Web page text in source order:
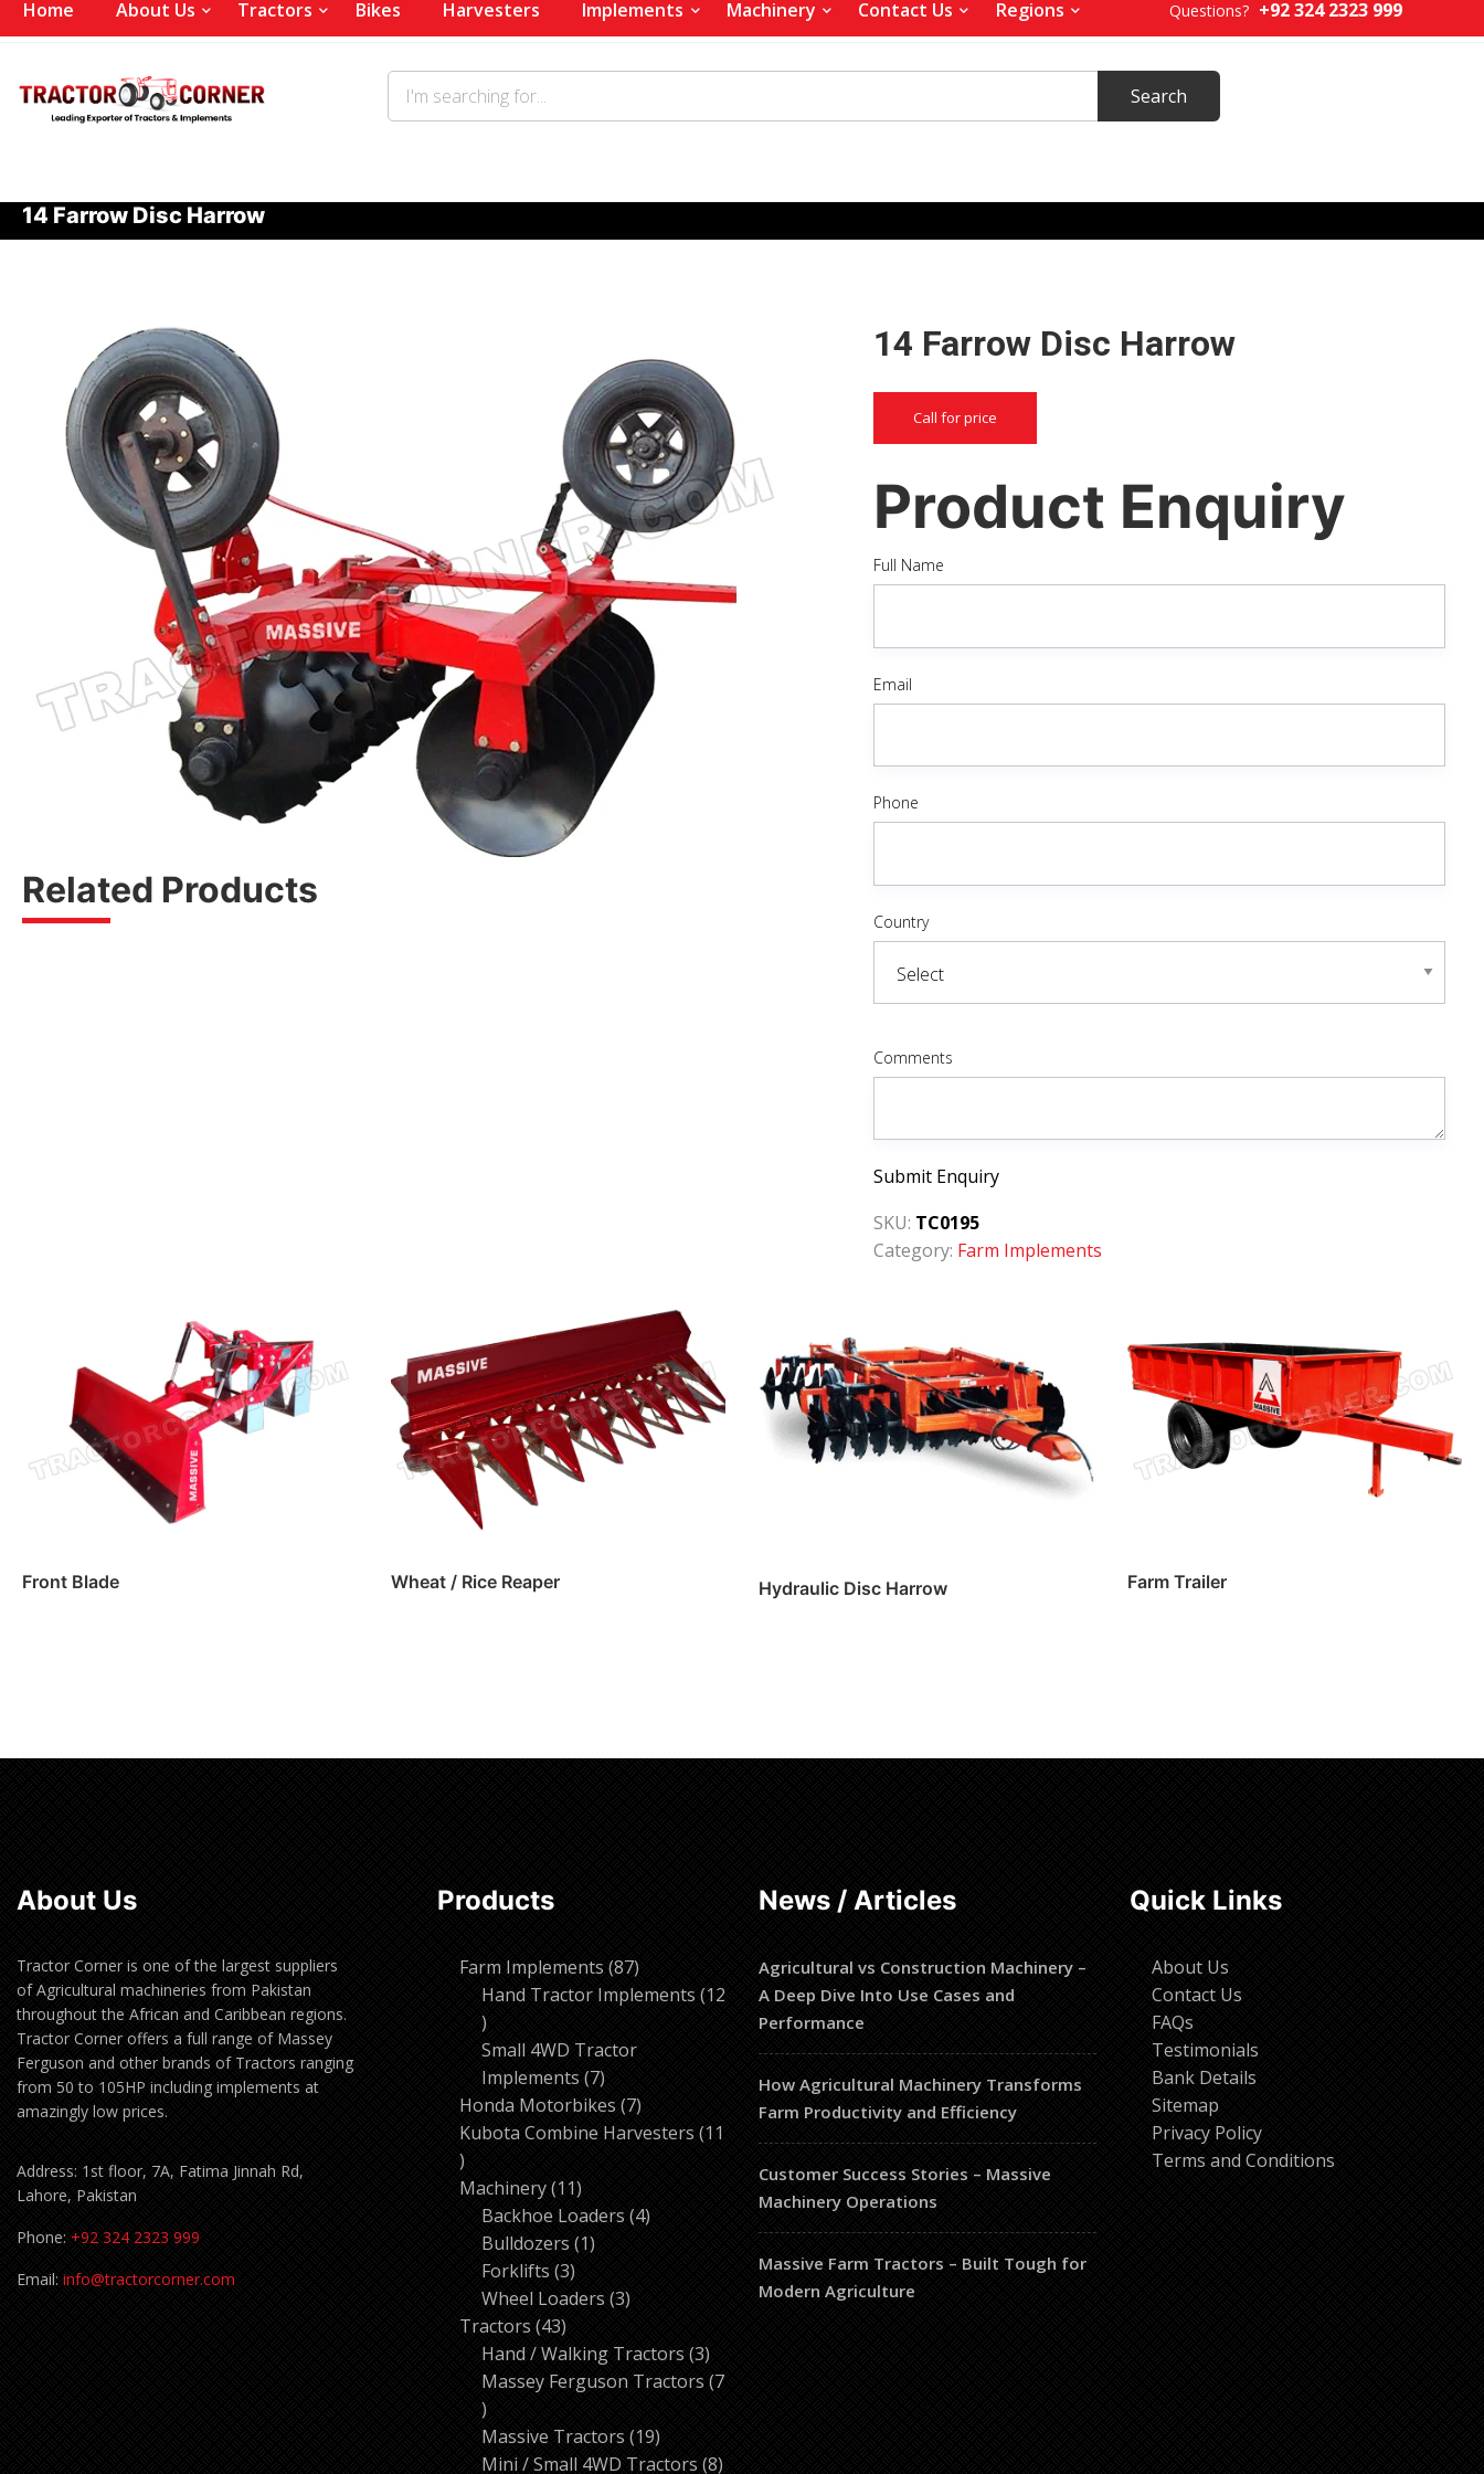
Home About Us Tractors Bikes Harvesters Implements Machinery Contact Us Regions Questions? +92 324 2323 999
14 Farrow Disc Harrow
14 Farrow Disc Harrow
Call for price
Product Enquiry
Full Name
Email
Phone
Country
Comments
Submit Enquiry
SKU: TC0195
Category: Farm Implements
Related Products
Front Blade Wheat / Rice Reaper Hydraulic Disc Harrow Farm Trailer
About Us
Tractor Corner is one of the largest suppliers
of Agricultural machineries from Pakistan
throughout the African and Caribbean regions.
Tractor Corner offers a full range of Massey
Ferguson and other brands of Tractors ranging
from 50 to 105HP including implements at
amazingly low prices.
Address: 1st floor, 7A, Fatima Jinnah Rd,
Lahore, Pakistan
Phone: +92 324 2323 999
Email: info@tractorcorner.com
Products
Farm Implements 8787
products
Hand Tractor Implements 12
12
products
Small 4WD Tractor
Implements 77
products
Honda Motorbikes 77
products
Kubota Combine Harvesters 11
11
products
Machinery 1111
products
Backhoe Loaders 44
Bulldozers 11
Forklifts 33
products
Wheel Loaders 33
Tractors 4343
products
Hand / Walking Tractors 33
products
Massey Ferguson Tractors 7
7
products
Massive Tractors 1919
products
Mini / Small 4WD Tractors 88
News / Articles
Agricultural vs Construction Machinery –
A Deep Dive Into Use Cases and
Performance
How Agricultural Machinery Transforms
Farm Productivity and Efficiency
Customer Success Stories – Massive
Machinery Operations
Massive Farm Tractors – Built Tough for
Modern Agriculture
Quick Links
About Us
Contact Us
FAQs
Testimonials
Bank Details
Sitemap
Privacy Policy
Terms and Conditions